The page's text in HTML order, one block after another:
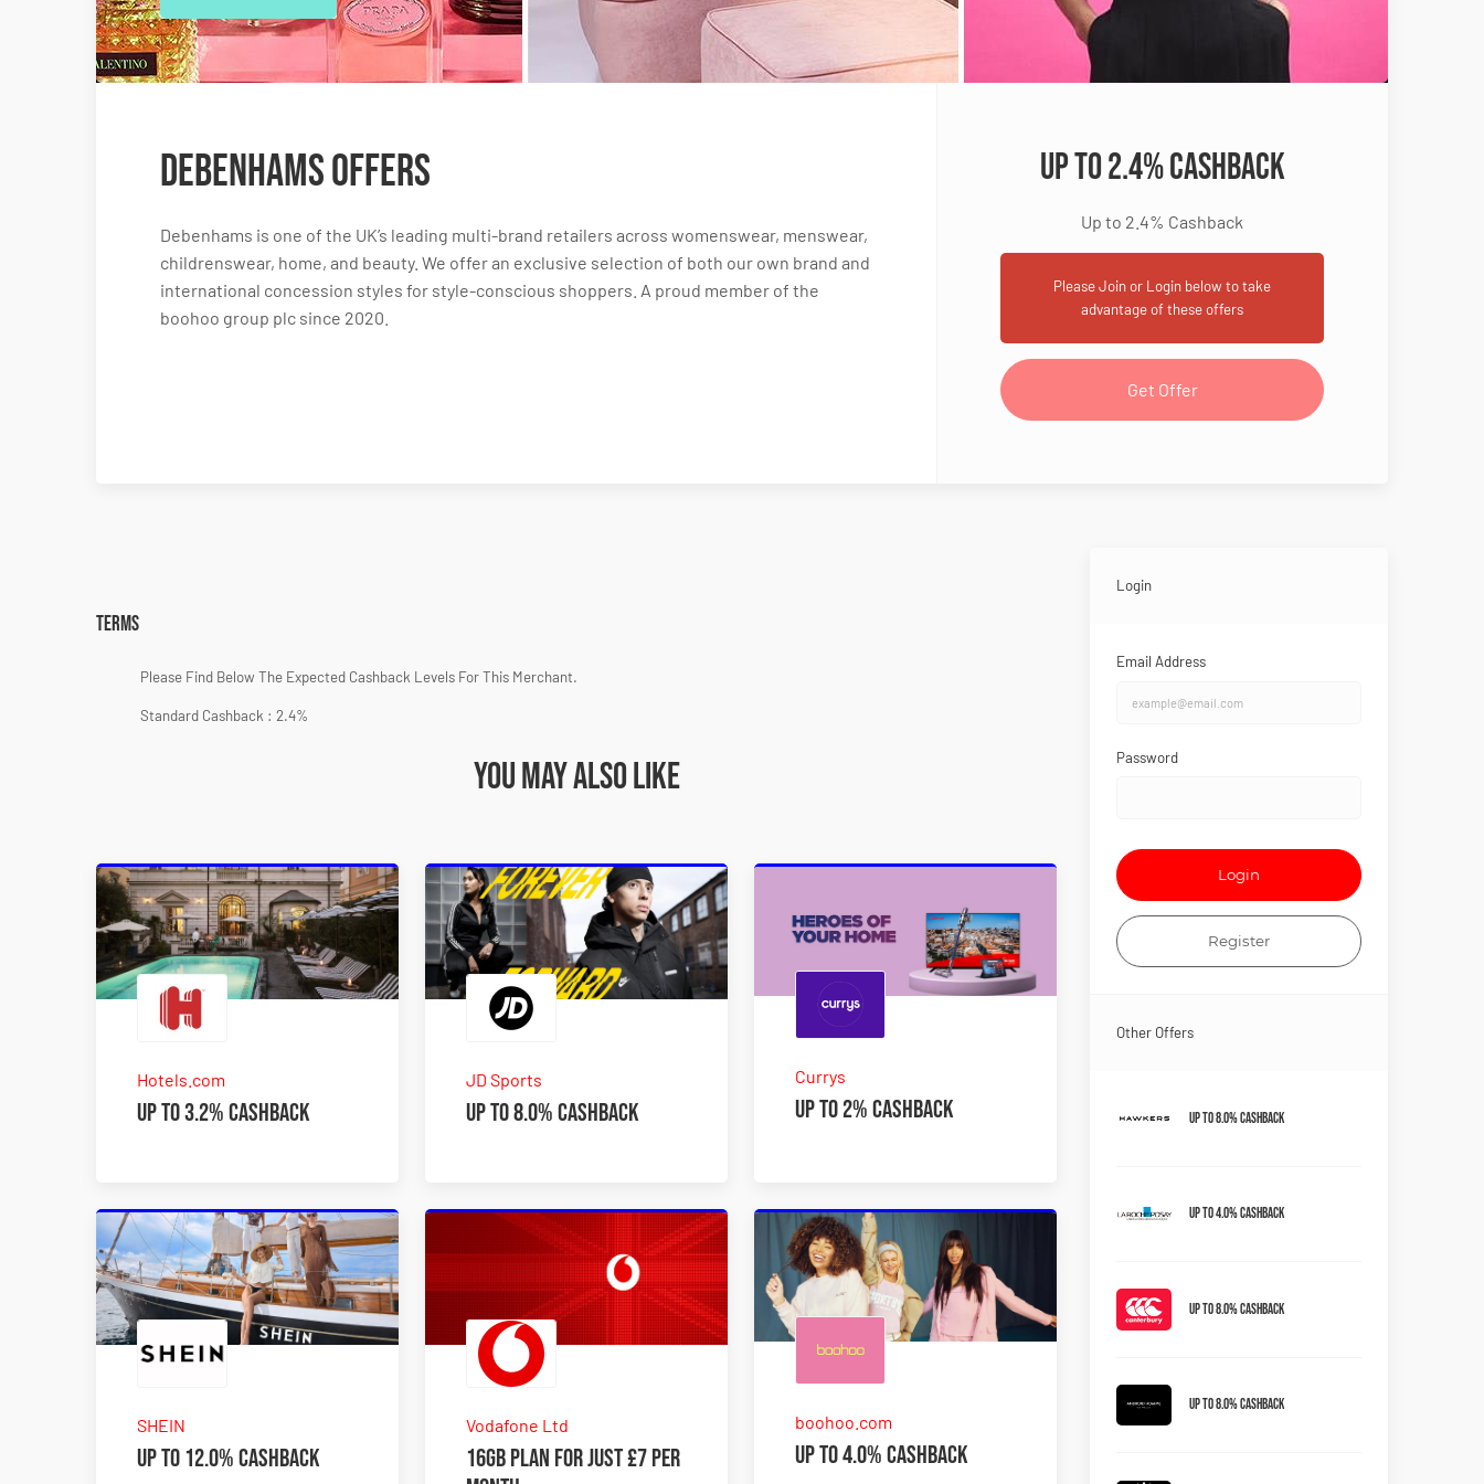
Debenhams Offers
Debenhams is one of the UK’s leading multi-brand retailers across womenswear, menswear,
childrenswear, home, and beauty. We offer an exclusive selection of both our own brand and
international concession styles for style-conscious shoppers. A proud member of the
boohoo group plc since 2020.
Up to 2.4% Cashback
Up to 2.4% Cashback
Please Join or Login below to take
advantage of these offers
Get Offer
Terms
Please Find Below The Expected Cashback Levels For This Merchant.
Standard Cashback : 2.4%
You may also like
Hotels.com
Up to 3.2% Cashback
JD Sports
Up to 8.0% Cashback
Currys
Up to 2% Cashback
SHEIN
Up to 12.0% Cashback
Vodafone Ltd
16GB plan for just £7 per
boohoo.com
Up to 4.0% Cashback
Login
Email Address
Password
Login
Register
Other Offers
Up to 8.0% Cashback
Up to 4.0% Cashback
Up to 8.0% Cashback
Up to 8.0% Cashback